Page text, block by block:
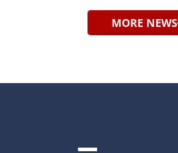
MORE NEWS